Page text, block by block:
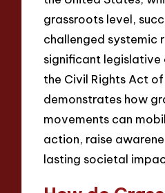
grassroots level,
challenged systemic
significant legislative
the Civil Rights Act of
demonstrates how
movements can
action, raise
lasting societal